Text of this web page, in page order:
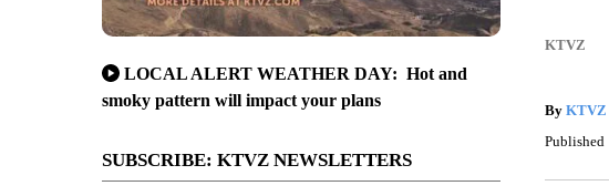
LOCAL ALERT WEATHER DAY: Hot and
smoky pattern will impact your plans
SUBSCRIBE: KTVZ NEWSLETTERS
KTVZ
By KTVZ
Published